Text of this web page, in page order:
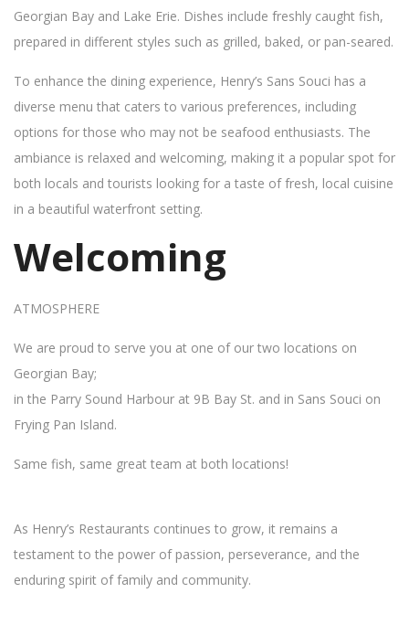
Georgian Bay and Lake Erie. Dishes include freshly caught fish,
prepared in different styles such as grilled, baked, or pan-seared.
To enhance the dining experience, Henry’s Sans Souci has a
diverse menu that caters to various preferences, including
options for those who may not be seafood enthusiasts. The
ambiance is relaxed and welcoming, making it a popular spot for
both locals and tourists looking for a taste of fresh, local cuisine
in a beautiful waterfront setting.
Welcoming
ATMOSPHERE
We are proud to serve you at one of our two locations on
Georgian Bay;
in the Parry Sound Harbour at 9B Bay St. and in Sans Souci on
Frying Pan Island.
Same fish, same great team at both locations!
As Henry’s Restaurants continues to grow, it remains a
testament to the power of passion, perseverance, and the
enduring spirit of family and community.